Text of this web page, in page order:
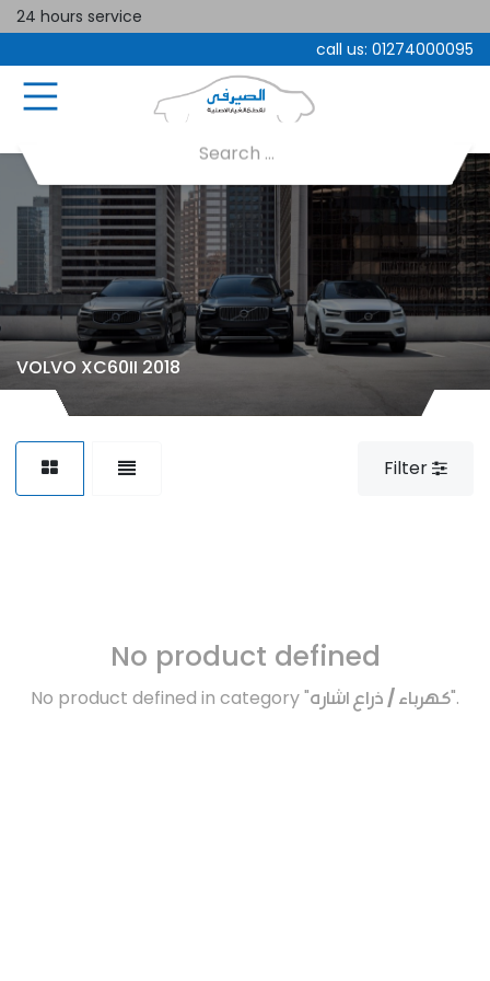
24 hours service
call us: 01274000095
VOLVO XC60II 2018
Filter
No product defined
No product defined in category "كهرباء / ذراع اشاره".